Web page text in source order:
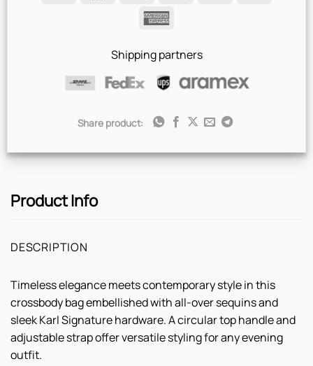
Pay
Shipping partners
Share product:
Product Info
DESCRIPTION
Timeless elegance meets contemporary style in this
crossbody bag embellished with all-over sequins and
sleek Karl Signature hardware. A circular top handle and
adjustable strap offer versatile styling for any evening
outfit.